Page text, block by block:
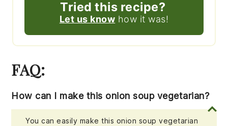
Tried this recipe?
Let us know how it was!
FAQ:
How can I make this onion soup vegetarian?
You can easily make this onion soup vegetarian